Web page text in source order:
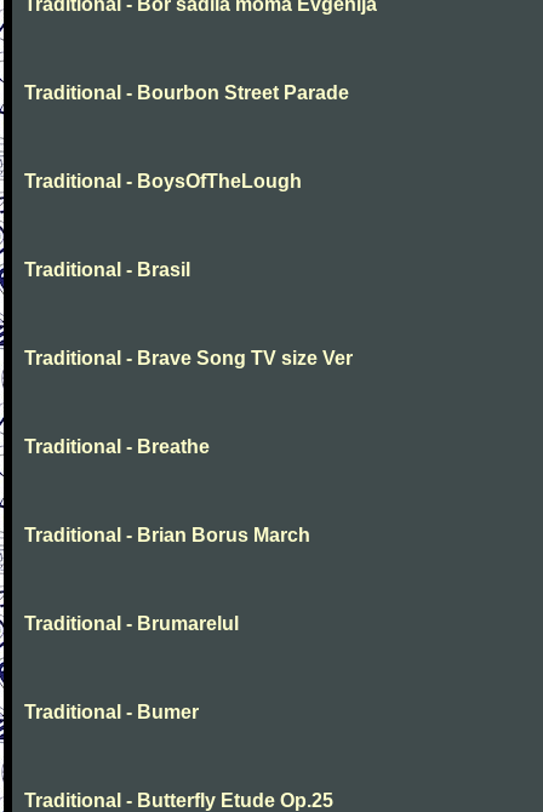
Traditional - Bor sadila moma Evgenija
Traditional - Bourbon Street Parade
Traditional - BoysOfTheLough
Traditional - Brasil
Traditional - Brave Song TV size Ver
Traditional - Breathe
Traditional - Brian Borus March
Traditional - Brumarelul
Traditional - Bumer
Traditional - Butterfly Etude Op.25